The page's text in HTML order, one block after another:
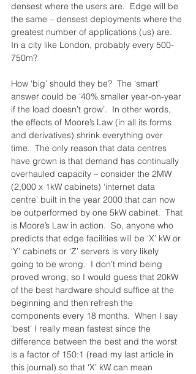
densest where the users are.  Edge will be
the same – densest deployments where the
greatest number of applications (us) are.
In a city like London, probably every 500-
750m?
How ‘big’ should they be?  The ‘smart’
answer could be ‘40% smaller year-on-year
if the load doesn’t grow’.  In other words,
the effects of Moore’s Law (in all its forms
and derivatives) shrink everything over
time.  The only reason that data centres
have grown is that demand has continually
overhauled capacity – consider the 2MW
(2,000 x 1kW cabinets) ‘internet data
centre’ built in the year 2000 that can now
be outperformed by one 5kW cabinet.  That
is Moore’s Law in action.  So, anyone who
predicts that edge facilities will be ‘X’ kW or
‘Y’ cabinets or ‘Z’ servers is very likely
going to be wrong.  I don’t mind being
proved wrong, so I would guess that 20kW
of the best hardware should suffice at the
beginning and then refresh the
components every 18 months.  When I say
‘best’ I really mean fastest since the
difference between the best and the worst
is a factor of 150:1 (read my last article in
this journal) so that ‘X’ kW can mean